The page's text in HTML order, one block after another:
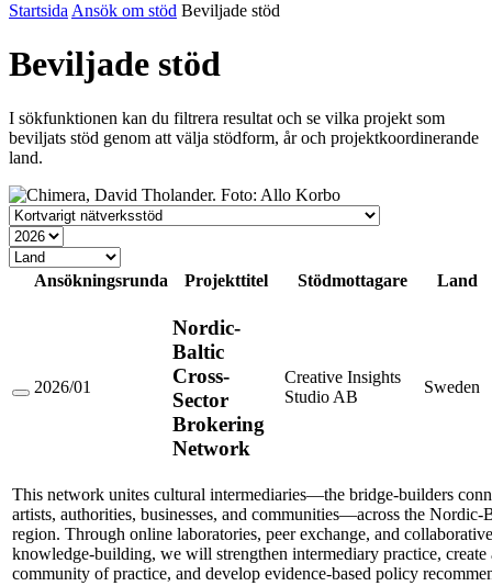
Startsida Ansök om stöd Beviljade stöd
Beviljade stöd
I sökfunktionen kan du filtrera resultat och se vilka projekt som
beviljats stöd genom att välja stödform, år och projektkoordinerande
land.
Stödtyp
År
Land
Ansökningsrunda
Projekttitel Stödmottagare Land
Nordic-
2026/01
Nordic-
Baltic
Cross-
Sector
Brokering
Network
Creative Insights
Studio AB
Sweden
This network unites cultural intermediaries—the bridge-builders
artists, authorities, businesses, and communities—across the Nordic-
region. Through online laboratories, peer exchange, and collaborative
knowledge-building, we will strengthen intermediary practice, create
community of practice, and develop evidence-based policy